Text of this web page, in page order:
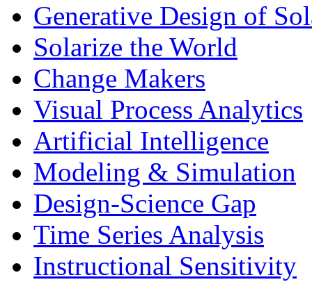
Generative Design of
Solarize the World
Change Makers
Visual Process Analytics
Artificial Intelligence
Modeling & Simulation
Design-Science Gap
Time Series Analysis
Instructional Sensitivity